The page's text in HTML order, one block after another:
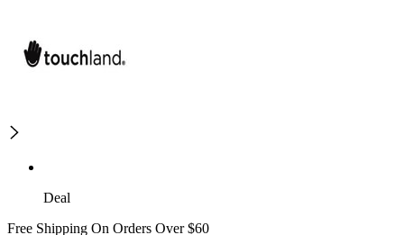
Deal
Free Shipping On Orders Over $60